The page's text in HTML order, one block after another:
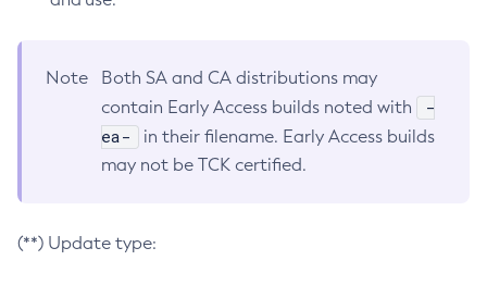
Note
Both SA and CA distributions may
contain Early Access builds noted with
-
ea-
in their filename. Early Access builds
may not be TCK certified.
(**) Update type: